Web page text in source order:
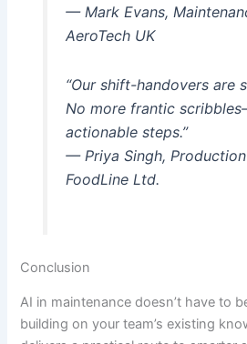
— Mark Evans,
AeroTech UK
“Our shift-handovers are
No more frantic
actionable steps.”
— Priya Singh,
FoodLine Ltd.
Conclusion
AI in maintenance doesn’t have to
building on your team’s existing